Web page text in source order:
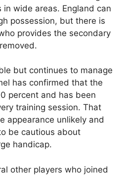
in wide areas. England can
possession, but there is
provides the secondary
but continues to manage
has confirmed that the
percent and has been
training session. That
appearance unlikely and
be cautious about
handicap.
other players who joined